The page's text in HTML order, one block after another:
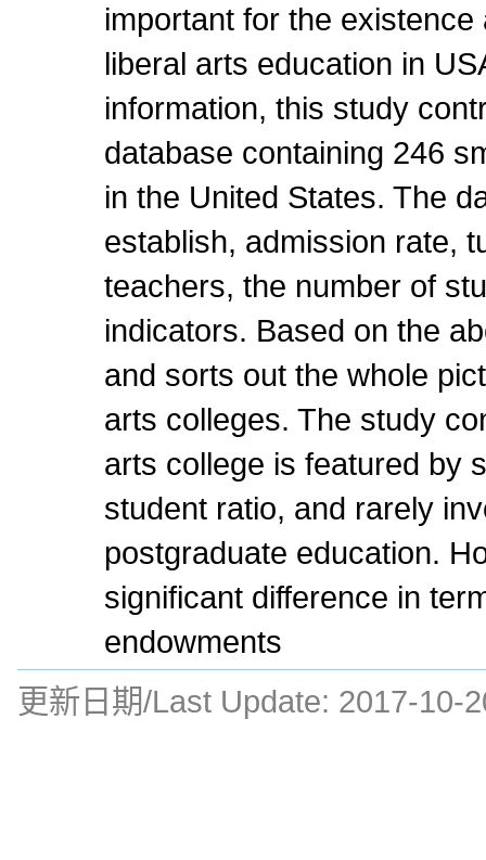
important for the
liberal arts education in
information, this study
database containing 246
in the United States. The
establish, admission rate,
teachers, the number of
indicators. Based on the
and sorts out the whole
arts colleges. The study
arts college is featured by
student ratio, and rarely
postgraduate education.
significant difference in
endowments
更新日期/Last Update: 2017-10-